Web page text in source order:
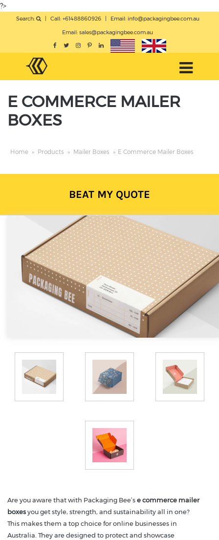
?>
Search: Call: +61488860926 Email: info@packagingbee.com.au
Email: sales@packagingbee.com.au
E COMMERCE MAILER
BOXES
Home » Products » Mailer Boxes » E Commerce Mailer Boxes
BEAT MY QUOTE
Are you aware that with Packaging Bee’se commerce mailer
boxesyou get style, strength, and sustainability all in one?
This makes them a top choice for online businesses in
Australia. They are designed to protect and showcase